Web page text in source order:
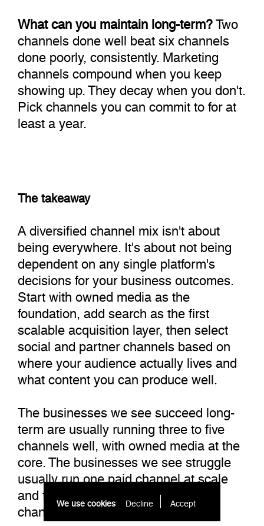
What can you maintain long-term?Two
channels done well beat six channels
done poorly, consistently. Marketing
channels compound when you keep
showing up. They decay when you don't.
Pick channels you can commit to for at
least a year.
The takeaway
A diversified channel mix isn't about
being everywhere. It's about not being
dependent on any single platform's
decisions for your business outcomes.
Start with owned media as the
foundation, add search as the first
scalable acquisition layer, then select
social and partner channels based on
where your audience actually lives and
what content you can produce well.
The businesses we see succeed long-
term are usually running three to five
channels well, with owned media at the
core. The businesses we see struggle
usually run one paid channel at scale
and feel the full impact when that
channel changes.
We use cookies Decline Accept